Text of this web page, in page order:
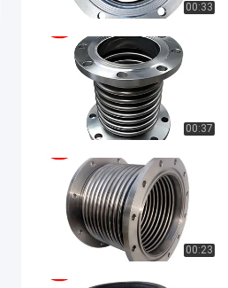
00:33
00:37
00:23